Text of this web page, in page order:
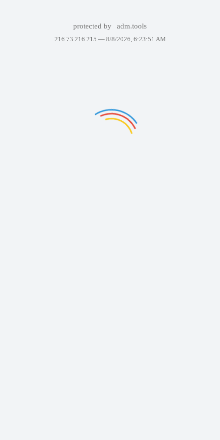
protected by adm.tools
216.73.216.215 — 8/8/2026, 6:23:51 AM